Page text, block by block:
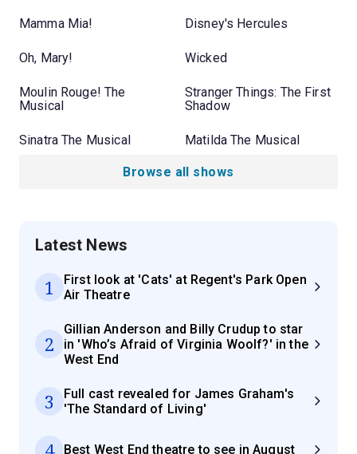
Mamma Mia! Disney's Hercules
Oh, Mary! Wicked
Moulin Rouge! The
Musical
Stranger Things: The First
Shadow
Sinatra The Musical Matilda The Musical
Browse all shows
Latest News
1
First look at 'Cats' at Regent's Park Open
Air Theatre
2
Gillian Anderson and Billy Crudup to star
in 'Who’s Afraid of Virginia Woolf?' in the
West End
3
Full cast revealed for James Graham's
'The Standard of Living'
Best West End theatre to see in August